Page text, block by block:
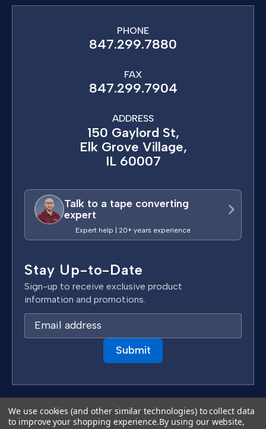
PHONE
847.299.7880
FAX
847.299.7904
ADDRESS
150 Gaylord St,
Elk Grove Village,
IL 60007
Talk to a tape converting
expert
Expert help | 20+ years experience
Stay Up-to-Date
Sign-up to receive exclusive product
information and promotions.
d
Terms & Conditions
Privacy Policy
We use cookies (and other similar technologies) to collect data
to improve your shopping experience.By using our website,